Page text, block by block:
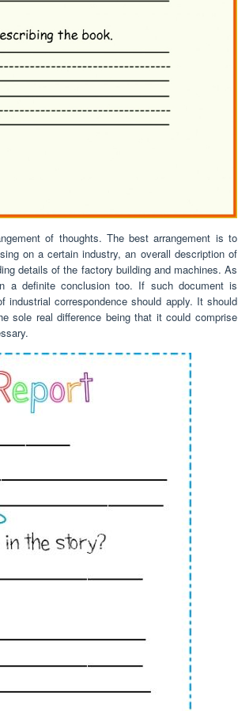
of thoughts. The best arrangement is to
on a certain industry, an overall description of
details of the factory building and machines. As
a definite conclusion too. If such document is
correspondence should apply. It should
sole real difference being that it could comprise